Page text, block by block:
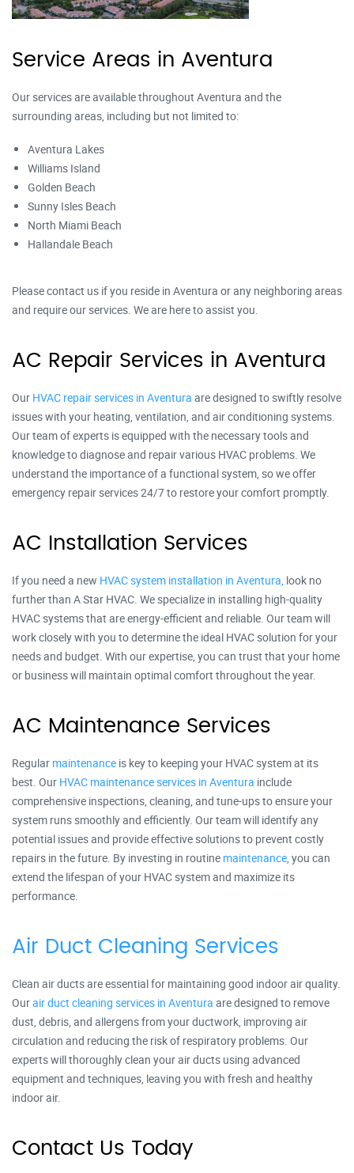
Service Areas in Aventura
Our services are available throughout Aventura and the
surrounding areas, including but not limited to:
Aventura Lakes
Williams Island
Golden Beach
Sunny Isles Beach
North Miami Beach
Hallandale Beach
Please contact us if you reside in Aventura or any neighboring areas
and require our services. We are here to assist you.
AC Repair Services in Aventura
Our HVAC repair services in Aventura are designed to swiftly resolve
issues with your heating, ventilation, and air conditioning systems.
Our team of experts is equipped with the necessary tools and
knowledge to diagnose and repair various HVAC problems. We
understand the importance of a functional system, so we offer
emergency repair services 24/7 to restore your comfort promptly.
AC Installation Services
If you need a new HVAC system installation in Aventura, look no
further than A Star HVAC. We specialize in installing high-quality
HVAC systems that are energy-efficient and reliable. Our team will
work closely with you to determine the ideal HVAC solution for your
needs and budget. With our expertise, you can trust that your home
or business will maintain optimal comfort throughout the year.
AC Maintenance Services
Regular maintenance is key to keeping your HVAC system at its
best. Our HVAC maintenance services in Aventura include
comprehensive inspections, cleaning, and tune-ups to ensure your
system runs smoothly and efficiently. Our team will identify any
potential issues and provide effective solutions to prevent costly
repairs in the future. By investing in routine maintenance, you can
extend the lifespan of your HVAC system and maximize its
performance.
Air Duct Cleaning Services
Clean air ducts are essential for maintaining good indoor air quality.
Ourair duct cleaning services in Aventura are designed to remove
dust, debris, and allergens from your ductwork, improving air
circulation and reducing the risk of respiratory problems. Our
experts will thoroughly clean your air ducts using advanced
equipment and techniques, leaving you with fresh and healthy
indoor air.
Contact Us Today